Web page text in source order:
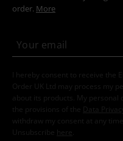
order. More
I hereby consent to receive the
Order UK Ltd may process my
about its products. My
the provisions of the
Data
withdraw my consent at any
Unsubscribe here